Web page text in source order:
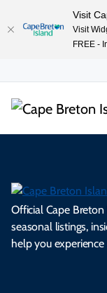
Official Cape
seasonal listings,
help you
Visit
Visit
FREE -